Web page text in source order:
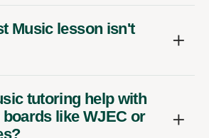
Music lesson isn't
tutoring help with
like WJEC or